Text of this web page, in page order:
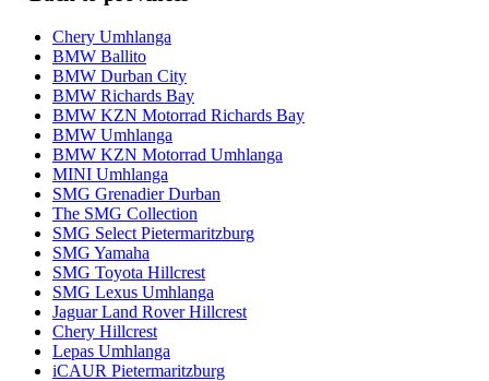
Chery Umhlanga
BMW Ballito
BMW Durban City
BMW Richards Bay
BMW KZN Motorrad Richards Bay
BMW Umhlanga
BMW KZN Motorrad Umhlanga
MINI Umhlanga
SMG Grenadier Durban
The SMG Collection
SMG Select Pietermaritzburg
SMG Yamaha
SMG Toyota Hillcrest
SMG Lexus Umhlanga
Jaguar Land Rover Hillcrest
Chery Hillcrest
Lepas Umhlanga
iCAUR Pietermaritzburg